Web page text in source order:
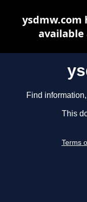
Find
This
Terms
ysdmw.com